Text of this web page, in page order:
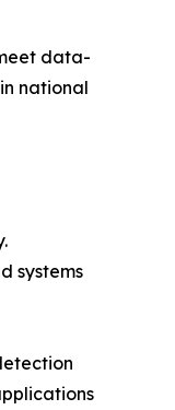
data-
national
systems